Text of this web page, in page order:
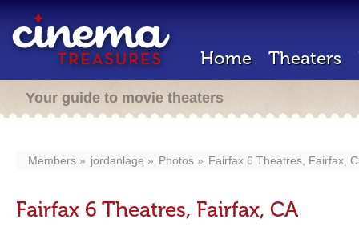
Home Theaters
Your guide to movie theaters
Members jordanlage Photos Fairfax 6 Theatres, Fairfax,
Fairfax 6 Theatres, Fairfax, CA